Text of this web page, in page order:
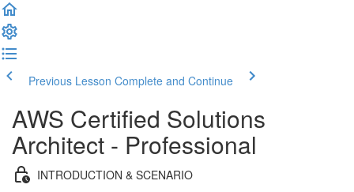
Previous Lesson Complete and Continue
AWS Certified Solutions
Architect - Professional
INTRODUCTION & SCENARIO